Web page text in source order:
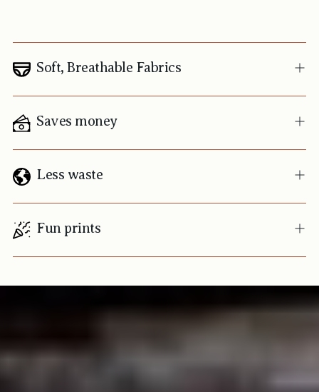
Soft, Breathable Fabrics
Saves money
Less waste
Fun prints